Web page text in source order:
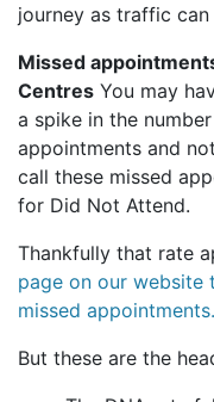
journey as traffic
Missed
Centres You may
a spike in the
appointments and
call these missed
for Did Not Attend.
Thankfully that rate
page on our website
missed appointments.
But these are the